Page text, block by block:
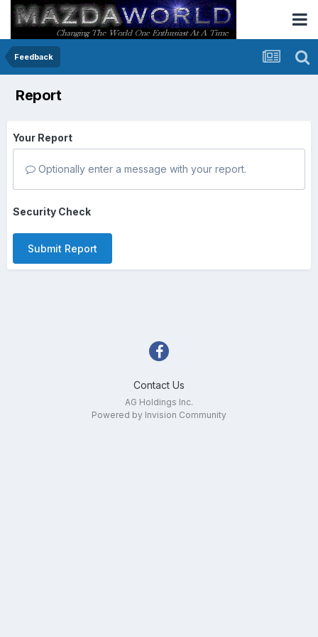
Feedback
Report
Your Report
Optionally enter a message with your report.
Security Check
Submit Report
Contact Us
AG Holdings Inc.
Powered by Invision Community